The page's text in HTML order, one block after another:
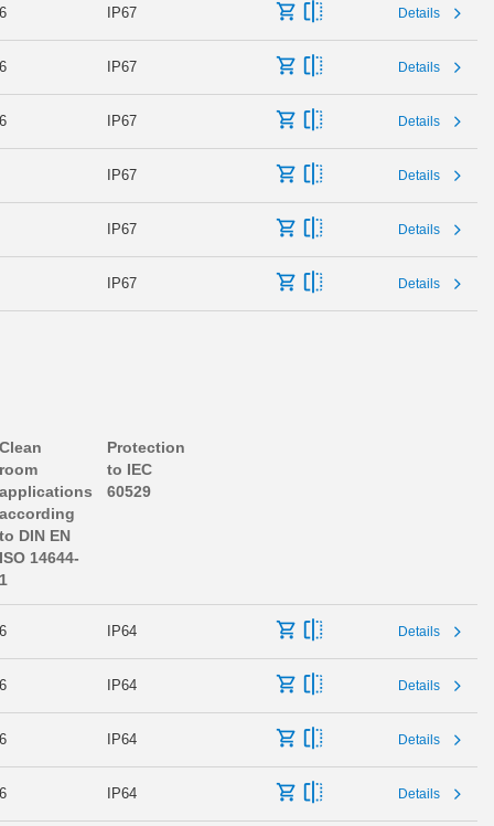
6 IP67 Details
6 IP67 Details
6 IP67 Details
IP67 Details
IP67 Details
IP67 Details
Clean
room
applications
according
to DIN EN
ISO 14644-
1
Protection
to IEC
60529
6 IP64 Details
6 IP64 Details
6 IP64 Details
6 IP64 Details